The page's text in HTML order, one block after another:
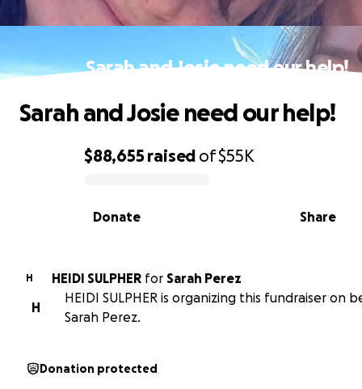
Sarah and Josie need our help!
0% complete
$88,655 raised of$55K
Share
Donate
Sarah and Josie need our help!
H HEIDI SULPHER for Sarah Perez
H
HEIDI SULPHER is organizing this fundraiser on
Sarah Perez.
Donation protected